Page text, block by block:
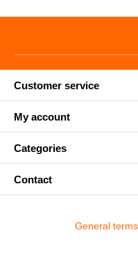
Customer service
My account
Categories
Contact
General